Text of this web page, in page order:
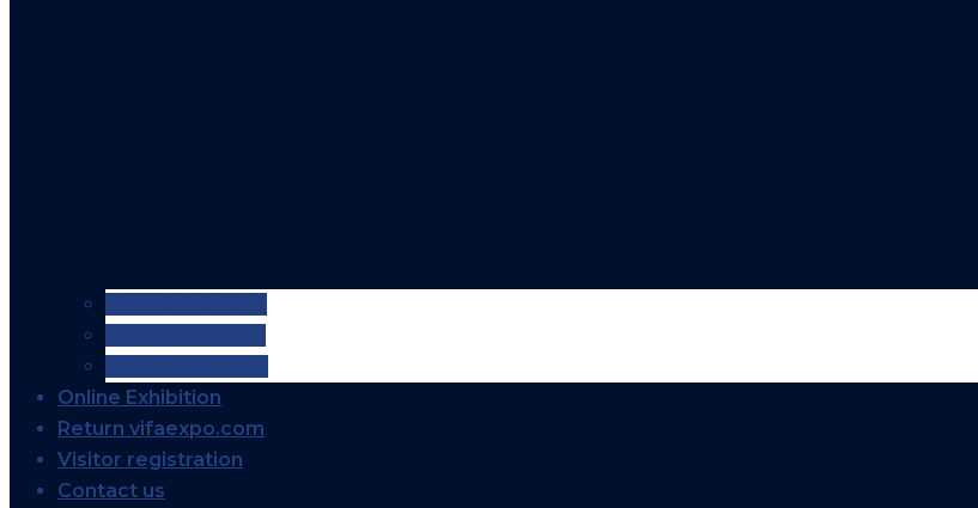
Online Exhibition
Return vifaexpo.com
Visitor registration
Contact us